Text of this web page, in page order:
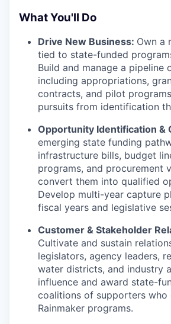
What You'll Do
Drive New Business: Own a
tied to state-funded
Build and manage a pipeline
including appropriations,
contracts, and pilot
pursuits from identification
Opportunity Identification &
emerging state funding
infrastructure bills, budget
programs, and procurement
convert them into qualified
Develop multi-year capture
fiscal years and legislative
Customer & Stakeholder
Cultivate and sustain
legislators, agency leaders,
water districts, and industry
influence and award state-
coalitions of supporters who
Rainmaker programs.